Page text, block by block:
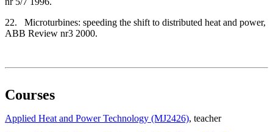
22. Microturbines: speeding the shift to distributed heat and power,
ABB Review nr3 2000.
Courses
Applied Heat and Power Technology (MJ2426), teacher